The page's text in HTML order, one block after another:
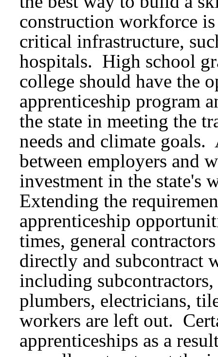
construction workforce
critical infrastructure,
hospitals. High school
college should have the
apprenticeship program
the state in meeting the
needs and climate goals.
between employers and
investment in the state's
Extending the
apprenticeship
times, general
directly and subcontract
including subcontractors,
plumbers, electricians,
workers are left out.
apprenticeships as a